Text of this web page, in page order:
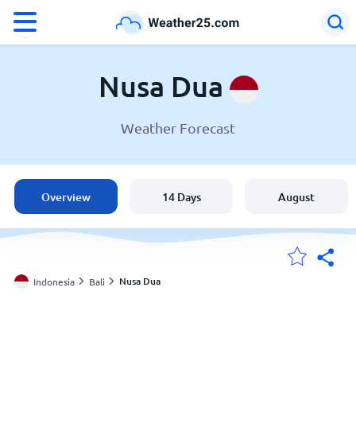
Weather in Nusa Dua
Indonesia
United States
England
Nusa Dua
Weather Forecast
Overview 14 Days August
Indonesia Bali Nusa Dua